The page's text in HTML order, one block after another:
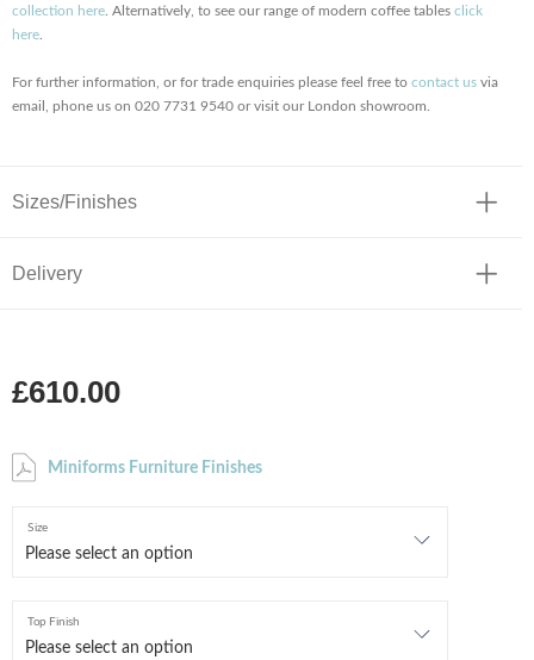
collection here . Alternatively, to see our range of modern coffee tables click
here
For further information, or for trade enquiries please feel free to contact us via
email, phone us on 020 7731 9540 or visit our London showroom.
Sizes/Finishes
Delivery
£610.00
Miniforms Furniture Finishes
Size
Top Finish